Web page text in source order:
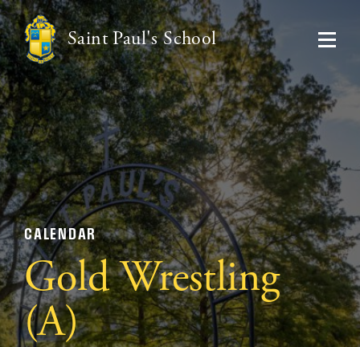
Saint Paul's School
CALENDAR
Gold Wrestling
(A)